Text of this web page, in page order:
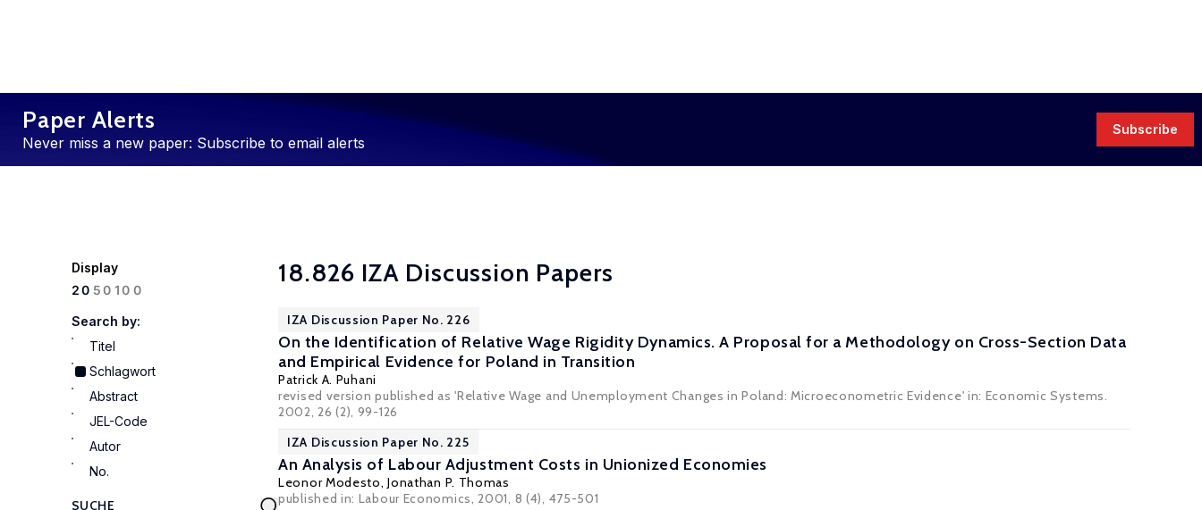
Paper Alerts
Never miss a new paper: Subscribe to email alerts
Subscribe
Display
20 50100
Search by:
Titel
Schlagwort
Abstract
JEL-Code
Autor
No.
18.826 IZA Discussion Papers
IZA Discussion Paper No. 226
On the Identification of Relative Wage Rigidity Dynamics. A Proposal for a Methodology on Cross-Section Data
and Empirical Evidence for Poland in Transition
Patrick A. Puhani
revised version published as 'Relative Wage and Unemployment Changes in Poland: Microeconometric Evidence' in: Economic Systems.
2002, 26 (2), 99-126
IZA Discussion Paper No. 225
An Analysis of Labour Adjustment Costs in Unionized Economies
Leonor Modesto,Jonathan P. Thomas
published in: Labour Economics, 2001, 8 (4), 475-501